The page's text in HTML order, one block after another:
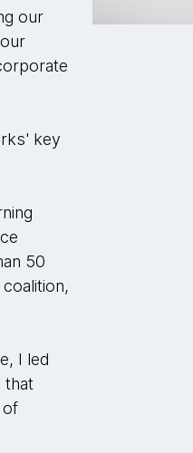
our
key
50
I led
that
of